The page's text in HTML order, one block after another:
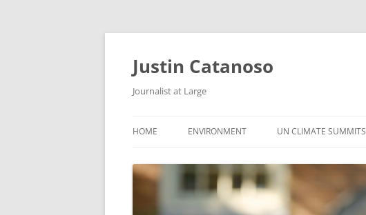
Justin Catanoso
Journalist at Large
HOME ENVIRONMENT UN CLIMATE SUMMITS